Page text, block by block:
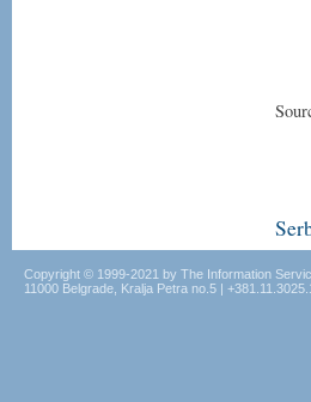
Copyright © 1999-2021 by The Information
11000 Belgrade, Kralja Petra no.5 |